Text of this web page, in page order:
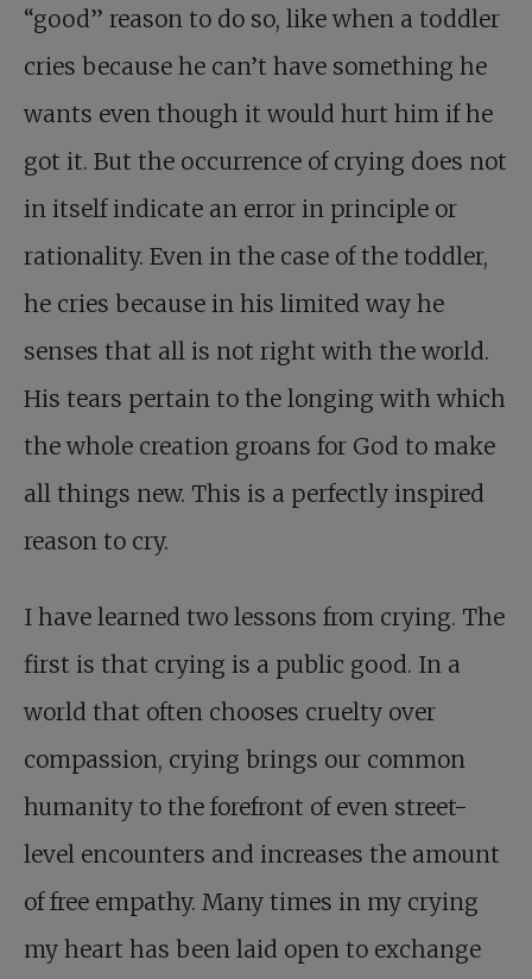
“good” reason to do so, like when a toddler
cries because he can’t have something he
wants even though it would hurt him if he
got it. But the occurrence of crying does not
in itself indicate an error in principle or
rationality. Even in the case of the toddler,
he cries because in his limited way he
senses that all is not right with the world.
His tears pertain to the longing with which
the whole creation groans for God to make
all things new. This is a perfectly inspired
reason to cry.
I have learned two lessons from crying. The
first is that crying is a public good. In a
world that often chooses cruelty over
compassion, crying brings our common
humanity to the forefront of even street-
level encounters and increases the amount
of free empathy. Many times in my crying
my heart has been laid open to exchange